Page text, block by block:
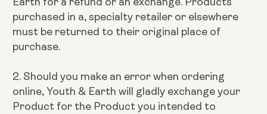
purchased in a, specialty retailer or elsewhere
must be returned to their original place of
purchase.
2. Should you make an error when ordering
online, Youth & Earth will gladly exchange your
Product for the Product you intended to